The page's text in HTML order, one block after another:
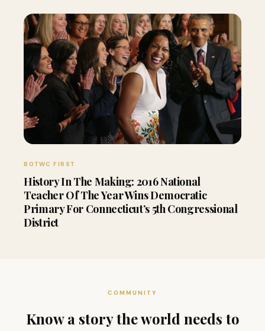
BOTWC FIRST
History In The Making: 2016 National
Teacher Of The Year Wins Democratic
Primary For Connecticut’s 5th Congressional
District
COMMUNITY
Know a story the world needs to